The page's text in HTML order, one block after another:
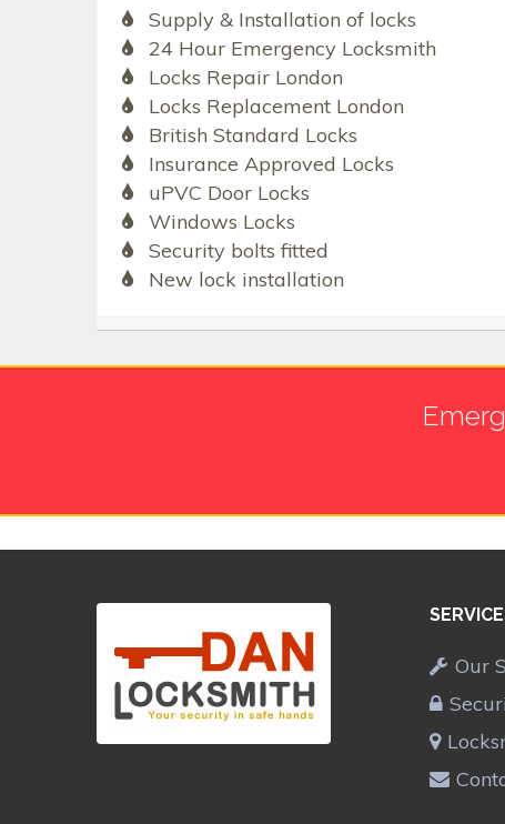
Supply & Installation of locks
24 Hour Emergency Locksmith
Locks Repair London
Locks Replacement London
British Standard Locks
Insurance Approved Locks
uPVC Door Locks
Windows Locks
Security bolts fitted
New lock installation
Our